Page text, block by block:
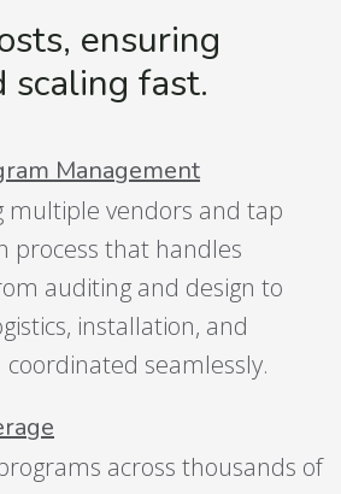
ensuring
scaling fast.
Management
multiple vendors and tap
process that handles
auditing and design to
installation, and
seamlessly.
across thousands of